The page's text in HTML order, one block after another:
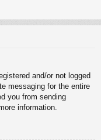
and/or not logged
messaging for the entire
you from sending
information.